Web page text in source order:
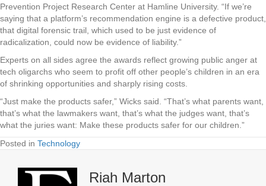
Prevention Project Research Center at Hamline University. “If we’re
saying that a platform’s recommendation engine is a defective product,
that digital forensic trail, which used to be just evidence of
radicalization, could now be evidence of liability.”
Experts on all sides agree the awards reflect growing public anger at
tech oligarchs who seem to profit off other people’s children in an era
of shrinking opportunities and sharply rising costs.
“Just make the products safer,” Wicks said. “That’s what parents want,
that’s what the lawmakers want, that’s what the judges want, that’s
what the juries want: Make these products safer for our children.”
Posted in Technology
Riah Marton